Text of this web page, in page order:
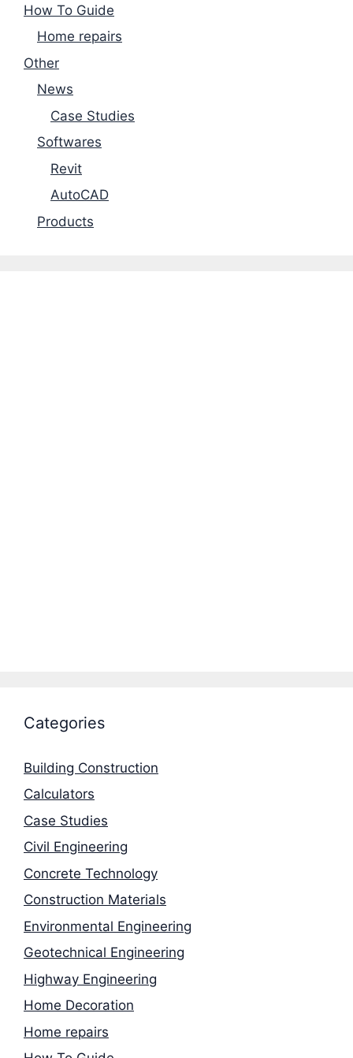
How To Guide
Home repairs
Other
News
Case Studies
Softwares
Revit
AutoCAD
Products
Categories
Building Construction
Calculators
Case Studies
Civil Engineering
Concrete Technology
Construction Materials
Environmental Engineering
Geotechnical Engineering
Highway Engineering
Home Decoration
Home repairs